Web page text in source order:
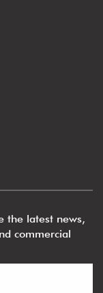
the latest news,
commercial